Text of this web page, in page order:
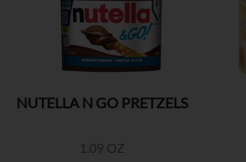
NUTELLA N GO PRETZELS
1.09 OZ